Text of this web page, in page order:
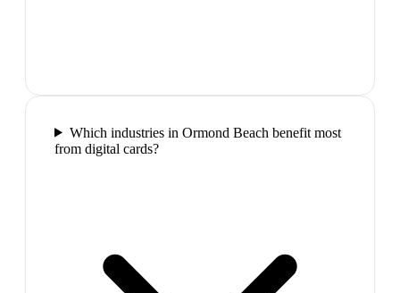
Which industries in Ormond Beach benefit most
from digital cards?